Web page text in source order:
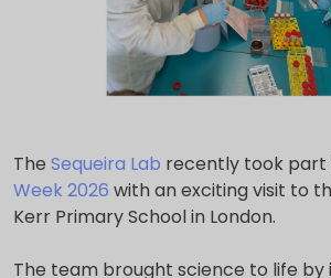
The Sequeira Lab recently took part
Week 2026 with an exciting visit to
Kerr Primary School in London.
The team brought science to life by